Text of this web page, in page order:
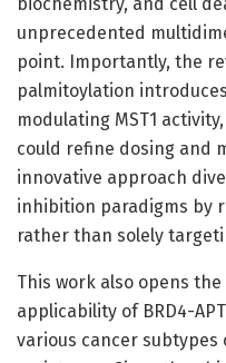
unprecedented
point. Importantly, the
palmitoylation
modulating MST1
could refine dosing and
innovative approach
inhibition paradigms by
rather than solely
This work also opens
applicability of BRD4-
various cancer